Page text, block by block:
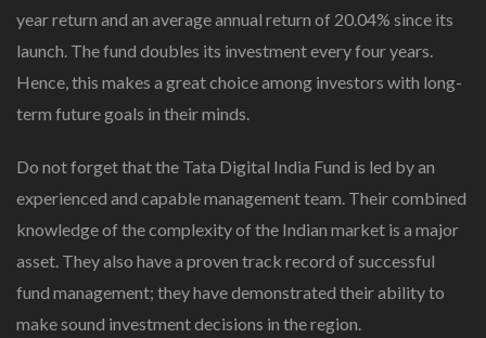
year return and an average annual return of 20.04% since its
launch. The fund doubles its investment every four years.
Hence, this makes a great choice among investors with long-
term future goals in their minds.
Do not forget that the Tata Digital India Fund is led by an
experienced and capable management team. Their combined
knowledge of the complexity of the Indian market is a major
asset. They also have a proven track record of successful
fund management; they have demonstrated their ability to
make sound investment decisions in the region.